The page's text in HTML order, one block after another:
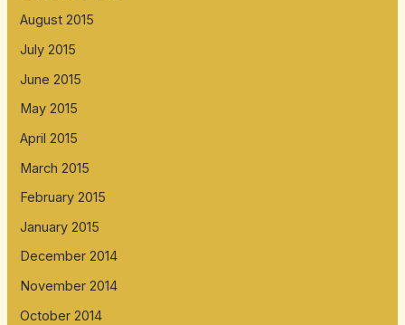
August 2015
July 2015
June 2015
May 2015
April 2015
March 2015
February 2015
January 2015
December 2014
November 2014
October 2014